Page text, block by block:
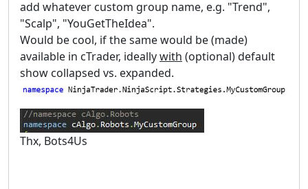
add whatever custom group name, e.g. "Trend",
"Scalp", "YouGetTheIdea".
Would be cool, if the same would be (made)
available in cTrader, ideallywith (optional) default
show collapsed vs. expanded.
Thx, Bots4Us